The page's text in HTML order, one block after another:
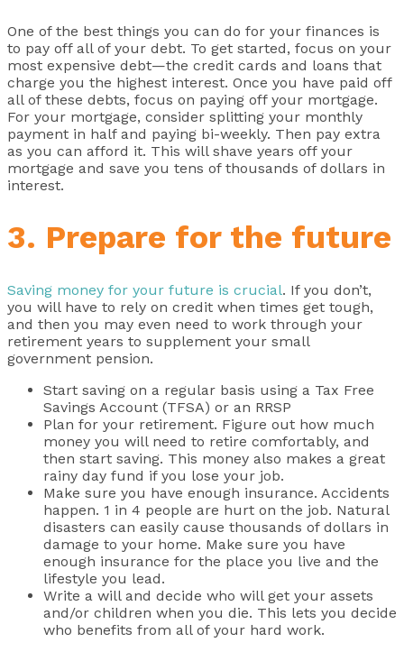
One of the best things you can do for your finances is
to pay off all of your debt. To get started, focus on your
most expensive debt—the credit cards and loans that
charge you the highest interest. Once you have paid off
all of these debts, focus on paying off your mortgage.
For your mortgage, consider splitting your monthly
payment in half and paying bi-weekly. Then pay extra
as you can afford it. This will shave years off your
mortgage and save you tens of thousands of dollars in
interest.
3. Prepare for the future
Saving money for your future is crucial. If you don’t,
you will have to rely on credit when times get tough,
and then you may even need to work through your
retirement years to supplement your small
government pension.
Start saving on a regular basis using a Tax Free
Savings Account (TFSA) or an RRSP
Plan for your retirement. Figure out how much
money you will need to retire comfortably, and
then start saving. This money also makes a great
rainy day fund if you lose your job.
Make sure you have enough insurance. Accidents
happen. 1 in 4 people are hurt on the job. Natural
disasters can easily cause thousands of dollars in
damage to your home. Make sure you have
enough insurance for the place you live and the
lifestyle you lead.
Write a will and decide who will get your assets
and/or children when you die. This lets you decide
who benefits from all of your hard work.